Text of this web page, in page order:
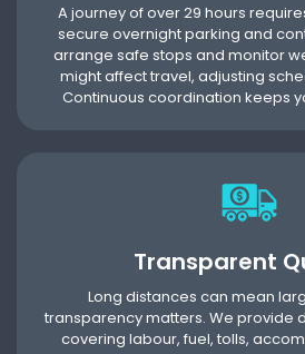
A journey of over 29 hours
secure overnight parking and
arrange safe stops and monitor
might affect travel, adjusting
Continuous coordination keeps
Transparent
Long distances can mean
transparency matters. We provide
covering labour, fuel, tolls,